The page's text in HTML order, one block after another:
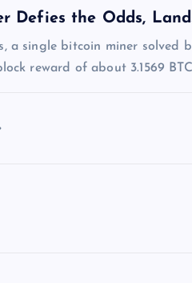
Defies the Odds,
a single bitcoin miner solved
reward of about 3.1569